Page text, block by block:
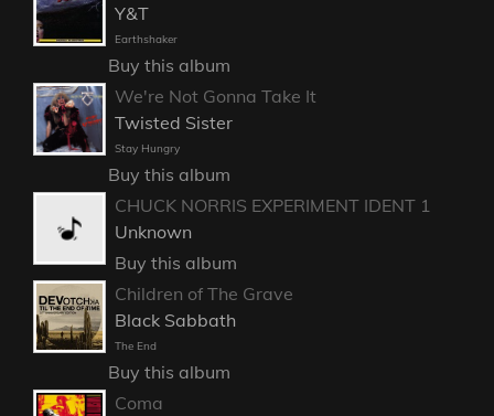
Y&T
Earthshaker
Buy this album
We're Not Gonna Take It
Twisted Sister
Stay Hungry
Buy this album
CHUCK NORRIS EXPERIMENT IDENT 1
Unknown
Buy this album
Children of The Grave
Black Sabbath
The End
Buy this album
Coma